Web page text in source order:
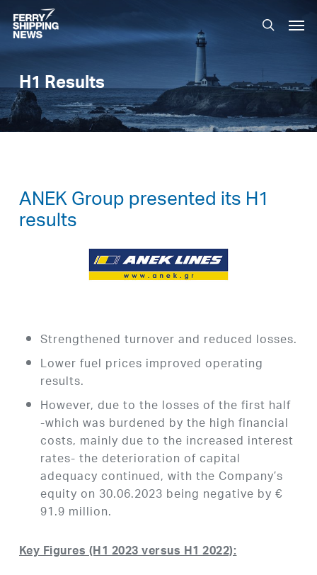
Skip
to
main
search
H1 Results
ANEK Group presented its H1
results
Strengthened turnover and reduced losses.
Lower fuel prices improved operating
results.
However, due to the losses of the first half
-which was burdened by the high financial
costs, mainly due to the increased interest
rates- the deterioration of capital
adequacy continued, with the Company’s
equity on 30.06.2023 being negative by €
91.9 million.
Key Figures (H1 2023 versus H1 2022):